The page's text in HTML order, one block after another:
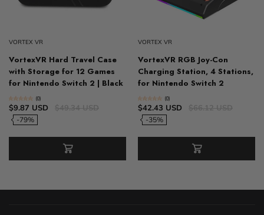
VORTEX VR
VortexVR Hard Travel Case
with Storage for 12 Games
for Nintendo Switch 2 | Black
(0)
$9.87 USD
-79%
VORTEX VR
VortexVR RGB Joy-Con
Charging Station, 4 Stations,
for Nintendo Switch 2
(0)
$42.43 USD
-35%